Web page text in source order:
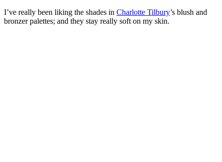
I’ve really been liking the shades in Charlotte Tilbury’s blush and
bronzer palettes; and they stay really soft on my skin.